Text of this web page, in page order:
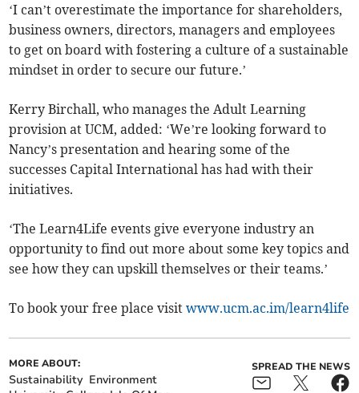
‘I can’t overestimate the importance for shareholders,
business owners, directors, managers and employees
to get on board with fostering a culture of a sustainable
mindset in order to secure our future.’
Kerry Birchall, who manages the Adult Learning
provision at UCM, added: ‘We’re looking forward to
Nancy’s presentation and hearing some of the
successes Capital International has had with their
initiatives.
‘The Learn4Life events give everyone industry an
opportunity to find out more about some key topics and
see how they can upskill themselves or their teams.’
To book your free place visitwww.ucm.ac.im/learn4life
MORE ABOUT:
Sustainability Environment
SPREAD THE NEWS